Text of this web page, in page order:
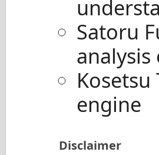
Satoru
analysis
engine
Disclaimer